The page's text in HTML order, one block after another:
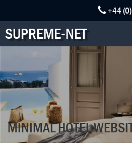
+44
SUPREME-NET
MINIMAL HOTEL